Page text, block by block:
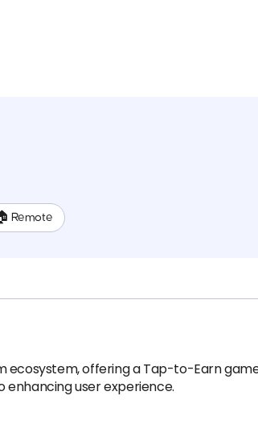
Remote
offering a Tap-to-Earn
enhancing user experience.